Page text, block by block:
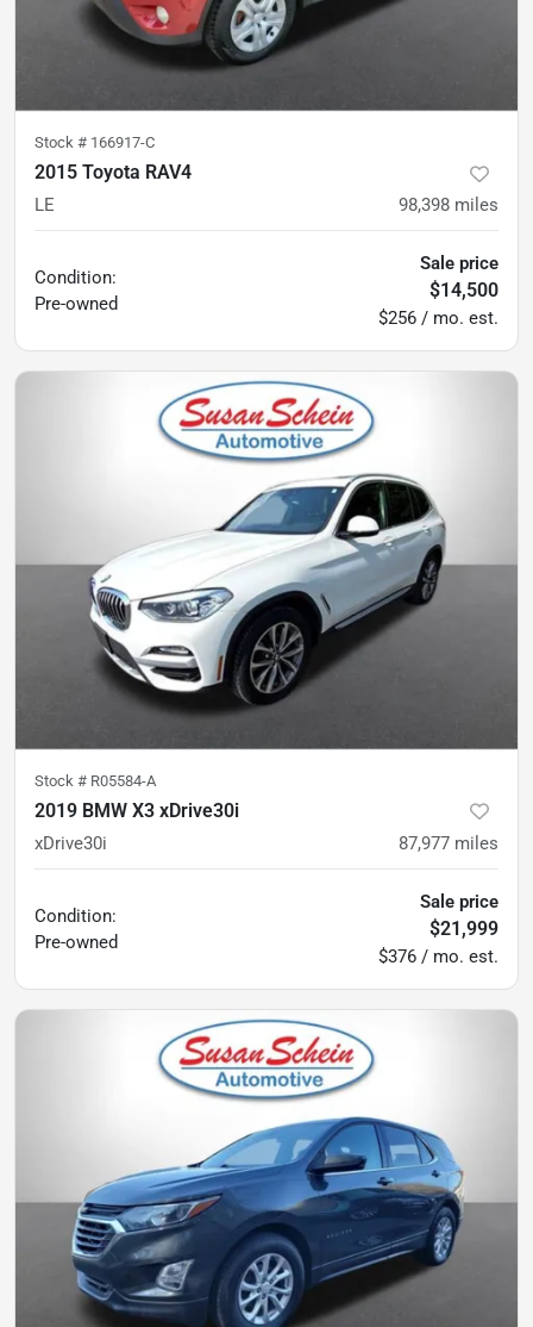
Stock # 166917-C
2015 Toyota RAV4
LE 98,398 miles
Condition:
Pre-owned
Sale price
$14,500
$256 / mo. est.
Stock # R05584-A
2019 BMW X3 xDrive30i
xDrive30i 87,977 miles
Condition:
Pre-owned
Sale price
$21,999
$376 / mo. est.